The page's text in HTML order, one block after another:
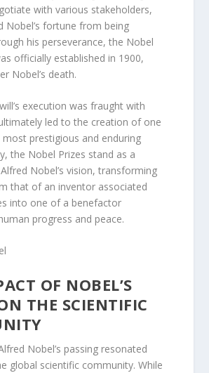
with various stakeholders,
Nobel’s fortune from being
his perseverance, the Nobel
officially established in 1900,
Nobel’s death.
execution was fraught with
led to the creation of one
most prestigious and enduring
the Nobel Prizes stand as a
Nobel’s vision, transforming
that of an inventor associated
into one of a benefactor
progress and peace.
OF NOBEL’S
THE SCIENTIFIC
Nobel’s passing resonated
global scientific community. While